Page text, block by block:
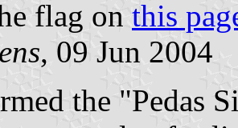
flag on this
, 09 Jun 2004
the "Pedas